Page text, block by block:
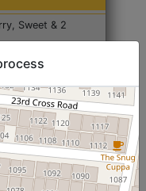
Sweet & 2